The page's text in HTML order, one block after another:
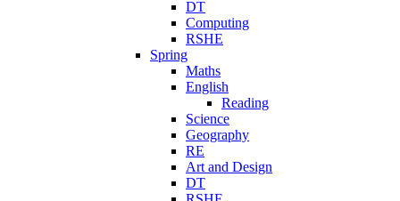
DT
Computing
RSHE
Spring
Maths
English
Reading
Science
Geography
RE
Art and Design
DT